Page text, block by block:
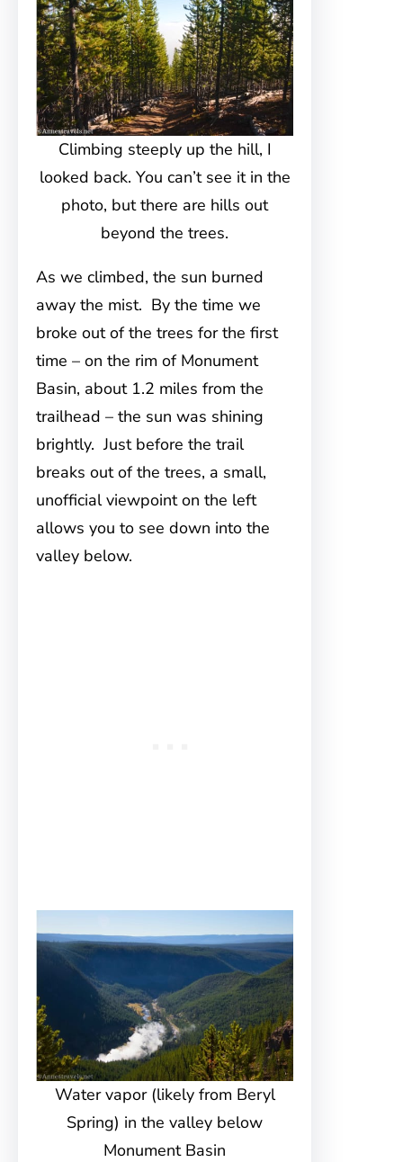
Climbing steeply up the hill, I
looked back. You can’t see it in the
photo, but there are hills out
beyond the trees.
As we climbed, the sun burned
away the mist. By the time we
broke out of the trees for the first
time – on the rim of Monument
Basin, about 1.2 miles from the
trailhead – the sun was shining
brightly. Just before the trail
breaks out of the trees, a small,
unofficial viewpoint on the left
allows you to see down into the
valley below.
Water vapor (likely from Beryl
Spring) in the valley below
Monument Basin